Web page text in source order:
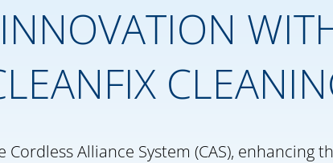
Alliance System (CAS), enhancing